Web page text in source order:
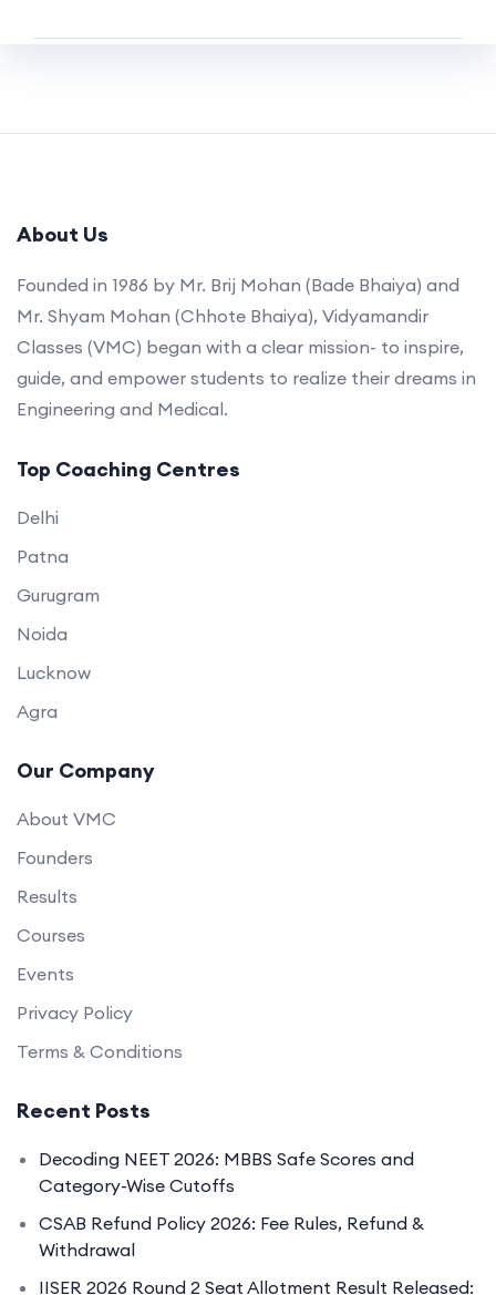
About Us
Founded in 1986 by Mr. Brij Mohan (Bade Bhaiya) and
Mr. Shyam Mohan (Chhote Bhaiya), Vidyamandir
Classes (VMC) began with a clear mission- to inspire,
guide, and empower students to realize their dreams in
Engineering and Medical.
Top Coaching Centres
Delhi
Patna
Gurugram
Noida
Lucknow
Agra
Our Company
About VMC
Founders
Results
Courses
Events
Privacy Policy
Terms & Conditions
Recent Posts
Decoding NEET 2026: MBBS Safe Scores and
Category-Wise Cutoffs
CSAB Refund Policy 2026: Fee Rules, Refund &
Withdrawal
IISER 2026 Round 2 Seat Allotment Result Released: